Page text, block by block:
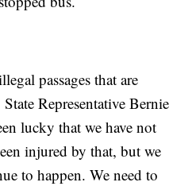
passages that are
Representative Bernie
lucky that we have not
injured by that, but we
to happen. We need to